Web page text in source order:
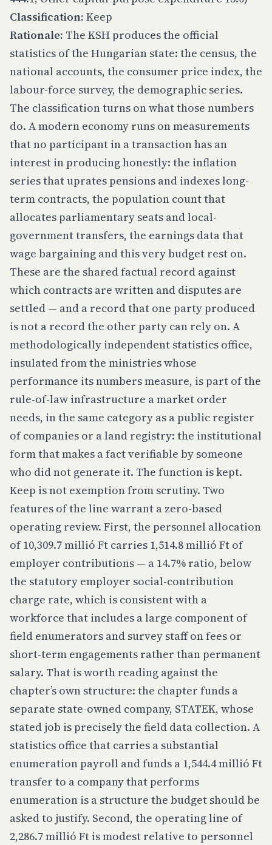
Classification: Keep
Rationale: The KSH produces the official
statistics of the Hungarian state: the census, the
national accounts, the consumer price index, the
labour-force survey, the demographic series.
The classification turns on what those numbers
do. A modern economy runs on measurements
that no participant in a transaction has an
interest in producing honestly: the inflation
series that uprates pensions and indexes long-
term contracts, the population count that
allocates parliamentary seats and local-
government transfers, the earnings data that
wage bargaining and this very budget rest on.
These are the shared factual record against
which contracts are written and disputes are
settled — and a record that one party produced
is not a record the other party can rely on. A
methodologically independent statistics office,
insulated from the ministries whose
performance its numbers measure, is part of the
rule-of-law infrastructure a market order
needs, in the same category as a public register
of companies or a land registry: the institutional
form that makes a fact verifiable by someone
who did not generate it. The function is kept.
Keep is not exemption from scrutiny. Two
features of the line warrant a zero-based
operating review. First, the personnel allocation
of 10,309.7 millió Ft carries 1,514.8 millió Ft of
employer contributions — a 14.7% ratio, below
the statutory employer social-contribution
charge rate, which is consistent with a
workforce that includes a large component of
field enumerators and survey staff on fees or
short-term engagements rather than permanent
salary. That is worth reading against the
chapter’s own structure: the chapter funds a
separate state-owned company, STATEK, whose
stated job is precisely the field data collection. A
statistics office that carries a substantial
enumeration payroll andfunds a 1,544.4 millió Ft
transfer to a company that performs
enumeration is a structure the budget should be
asked to justify. Second, the operating line of
2,286.7 millió Ft is modest relative to personnel